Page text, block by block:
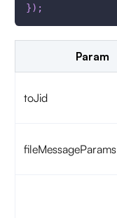
}) ;
Param
toJid
fileMessageParams